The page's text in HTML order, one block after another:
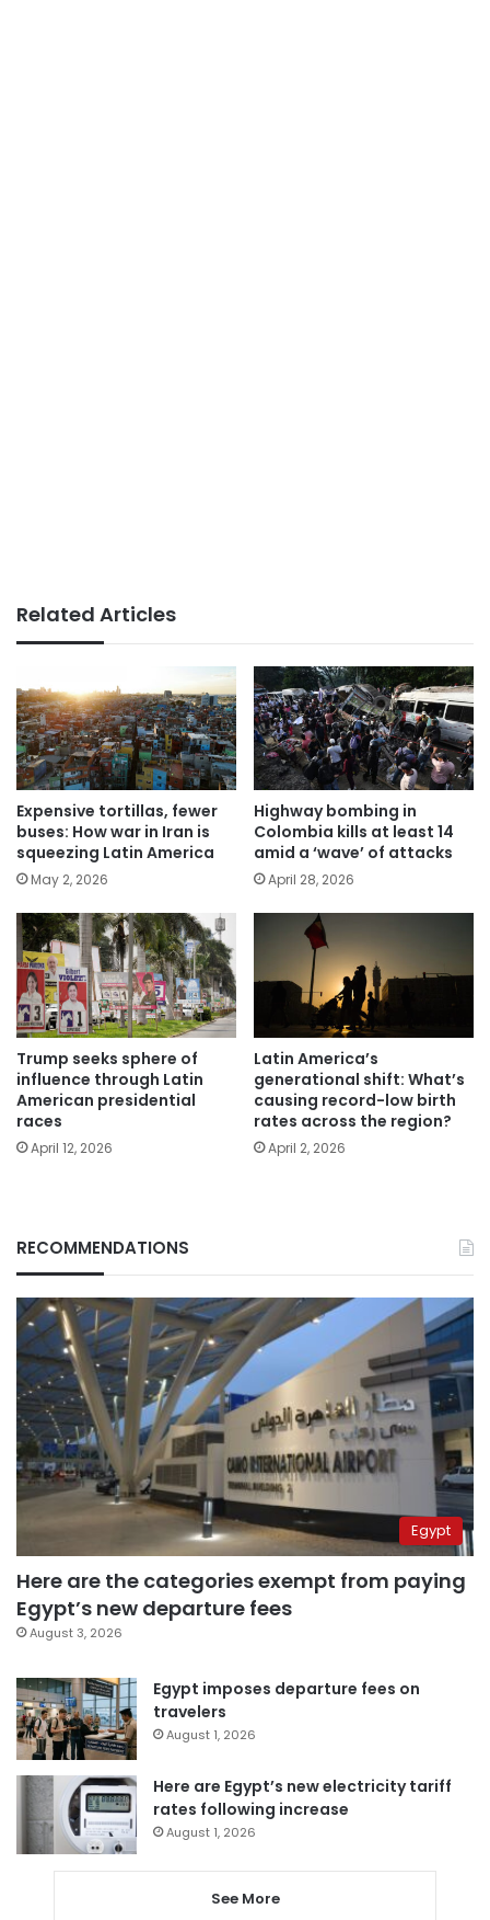
Related Articles
Expensive tortillas, fewer
buses: How war in Iran is
squeezing Latin America
May 2, 2026
Highway bombing in
Colombia kills at least 14
amid a ‘wave’ of attacks
April 28, 2026
Trump seeks sphere of
influence through Latin
American presidential
races
April 12, 2026
Latin America’s
generational shift: What’s
causing record-low birth
rates across the region?
April 2, 2026
RECOMMENDATIONS
Egypt
Here are the categories exempt from paying
Egypt’s new departure fees
August 3, 2026
Egypt imposes departure fees on
travelers
August 1, 2026
Here are Egypt’s new electricity tariff
rates following increase
August 1, 2026
See More